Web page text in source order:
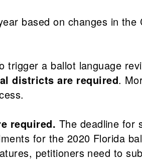
based on changes in
a ballot language
districts are required.
required. The deadline for
for the 2020 Florida
petitioners need to